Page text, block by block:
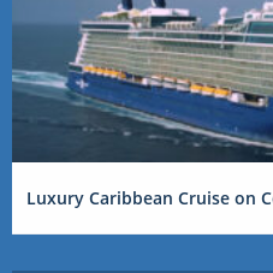
Luxury Caribbean Cruise on